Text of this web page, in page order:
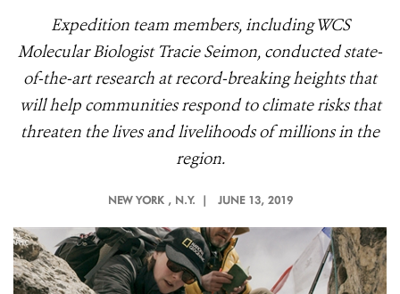
Expedition team members, including WCS
Molecular Biologist Tracie Seimon, conducted state-
of-the-art research at record-breaking heights that
will help communities respond to climate risks that
threaten the lives and livelihoods of millions in the
region.
NEW YORK , N.Y. | JUNE 13, 2019